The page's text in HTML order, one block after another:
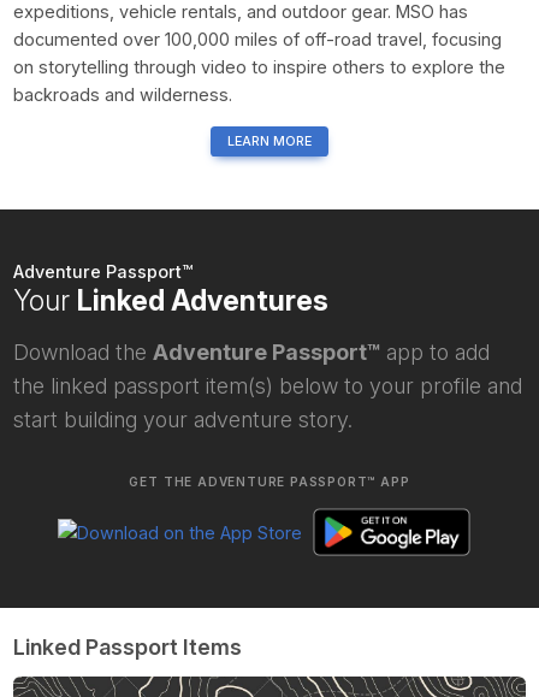
expeditions, vehicle rentals, and outdoor gear. MSO has
documented over 100,000 miles of off-road travel, focusing
on storytelling through video to inspire others to explore the
backroads and wilderness.
LEARN MORE
Adventure Passport™
Your Linked Adventures
Download the Adventure Passport™ app to add
the linked passport item(s) below to your profile and
start building your adventure story.
GET THE ADVENTURE PASSPORT™ APP
Linked Passport Items